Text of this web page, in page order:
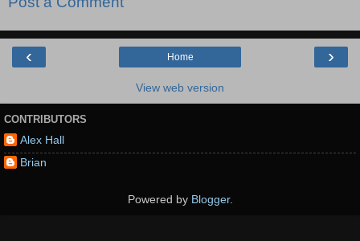
‹ ›
Home
View web version
CONTRIBUTORS
Alex Hall
Brian
Powered by Blogger.